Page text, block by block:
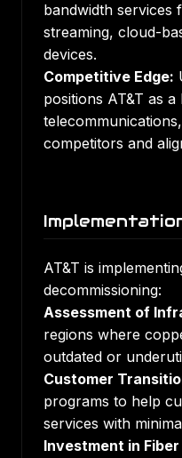
bandwidth services
streaming, cloud-
devices.
Competitive Edge:
positions AT&T as
competitors and
AT&T is
decommissioning:
Assessment of
regions where
outdated or
Customer
programs to help
services with
Investment in